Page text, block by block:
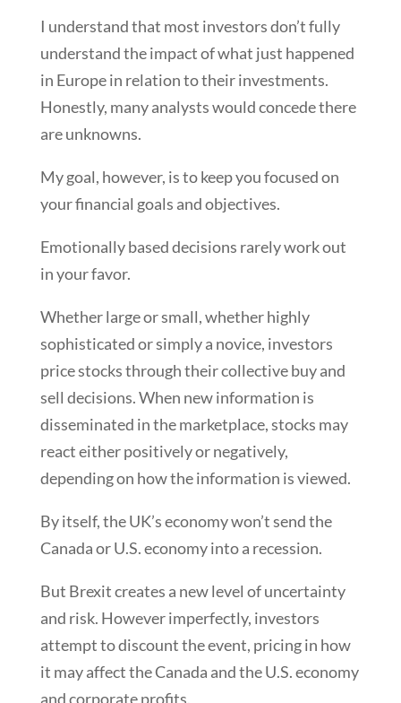
I understand that most investors don’t fully
understand the impact of what just happened
in Europe in relation to their investments.
Honestly, many analysts would concede there
are unknowns.
My goal, however, is to keep you focused on
your financial goals and objectives.
Emotionally based decisions rarely work out
in your favor.
Whether large or small, whether highly
sophisticated or simply a novice, investors
price stocks through their collective buy and
sell decisions. When new information is
disseminated in the marketplace, stocks may
react either positively or negatively,
depending on how the information is viewed.
By itself, the UK’s economy won’t send the
Canada or U.S. economy into a recession.
But Brexit creates a new level of uncertainty
and risk. However imperfectly, investors
attempt to discount the event, pricing in how
it may affect the Canada and the U.S. economy
and corporate profits.